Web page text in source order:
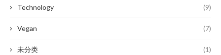
Technology (9)
Vegan (7)
未分类 (1)